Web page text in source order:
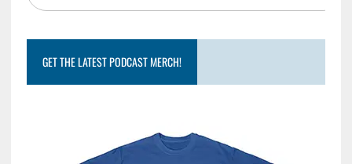
GET THE LATEST PODCAST MERCH!